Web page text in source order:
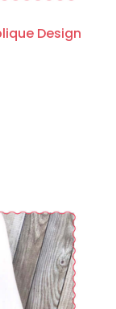
Design